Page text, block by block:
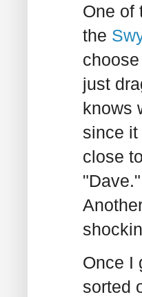
One of
the
just
knows
since
close
Once I
sorted